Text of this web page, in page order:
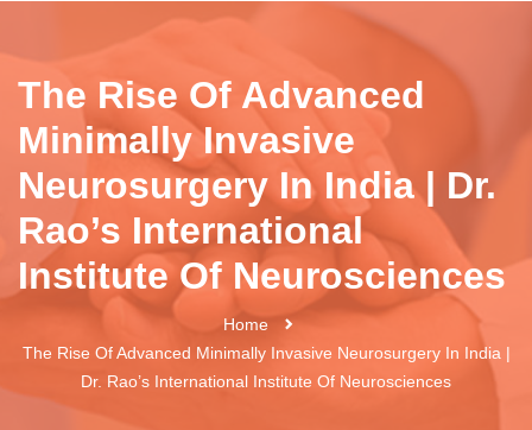
The Rise Of Advanced
Minimally Invasive
Neurosurgery In India | Dr.
Rao’s International
Institute Of Neurosciences
Home
The Rise Of Advanced Minimally Invasive Neurosurgery In India |
Dr. Rao’s International Institute Of Neurosciences